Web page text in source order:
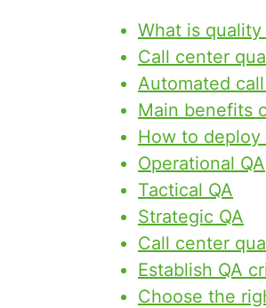
What is quality
Call center
Automated
Main benefits
How to deploy
Operational QA
Tactical QA
Strategic QA
Call center
Establish QA
Choose the